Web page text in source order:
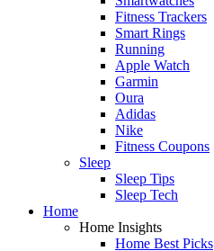
Fitness Trackers
Smart Rings
Running
Apple Watch
Garmin
Oura
Adidas
Nike
Fitness Coupons
Sleep
Sleep Tips
Sleep Tech
Home
Home Insights
Home Best Picks